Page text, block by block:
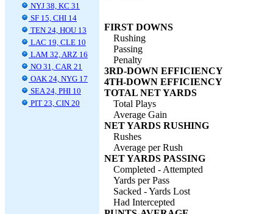
NYJ 38, KC 31
SF 15, CHI 14
TEN 24, HOU 13
LAC 19, CLE 10
LAM 32, ARZ 16
NO 31, CAR 21
OAK 24, NYG 17
SEA 24, PHI 10
PIT 23, CIN 20
FIRST DOWNS
Rushing
Passing
Penalty
3RD-DOWN EFFICIENCY
4TH-DOWN EFFICIENCY
TOTAL NET YARDS
Total Plays
Average Gain
NET YARDS RUSHING
Rushes
Average per Rush
NET YARDS PASSING
Completed - Attempted
Yards per Pass
Sacked - Yards Lost
Had Intercepted